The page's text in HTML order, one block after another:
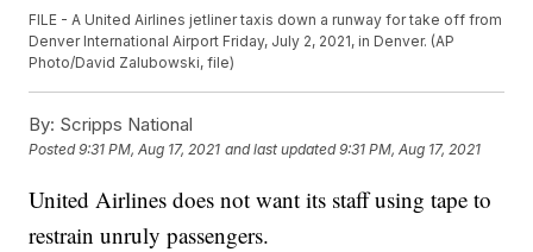
FILE - A United Airlines jetliner taxis down a runway for take off from
Denver International Airport Friday, July 2, 2021, in Denver. (AP
Photo/David Zalubowski, file)
By: Scripps National
Posted9:31 PM, Aug 17, 2021 and last updated 9:31 PM, Aug 17, 2021
United Airlines does not want its staff using tape to
restrain unruly passengers.